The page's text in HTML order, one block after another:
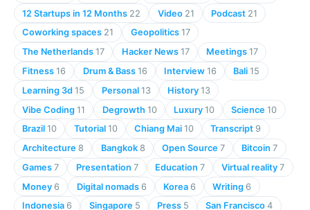
12 Startups in 12 Months 22 Video 21 Podcast 21
Coworking spaces 21 Geopolitics 17
The Netherlands17 Hacker News 17 Meetings 17
Fitness16 Drum & Bass 16 Interview 16 Bali15
Learning 3d15 Personal 13 History 13
Vibe Coding11 Degrowth 10 Luxury 10 Science10
Brazil10 Tutorial 10 Chiang Mai 10 Transcript 9
Architecture8 Bangkok 8 Open Source 7 Bitcoin7
Games7 Presentation 7 Education 7 Virtual reality7
Money 6 Digital nomads 6 Korea 6 Writing 6
Indonesia 6 Singapore 5 Press 5 San Francisco4